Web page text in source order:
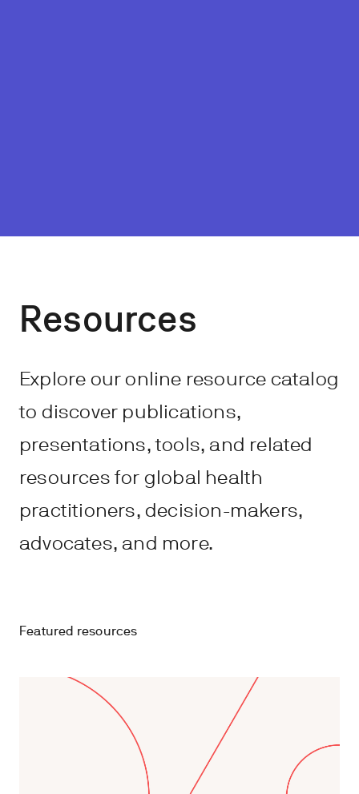
Resources
Explore our online resource catalog
to discover publications,
presentations, tools, and related
resources for global health
practitioners, decision-makers,
advocates, and more.
Featured resources